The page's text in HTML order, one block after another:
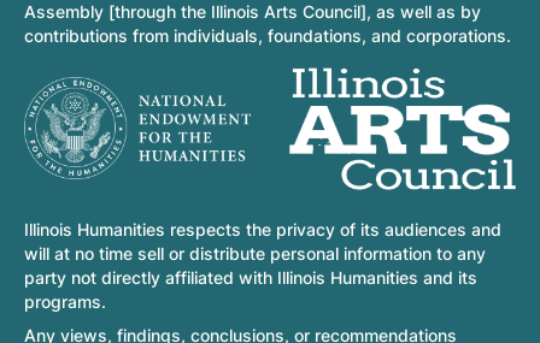
Assembly [through the Illinois Arts Council], as well as by
contributions from individuals, foundations, and corporations.
Illinois Humanities respects the privacy of its audiences and
will at no time sell or distribute personal information to any
party not directly affiliated with Illinois Humanities and its
programs.
Any views, findings, conclusions, or recommendations